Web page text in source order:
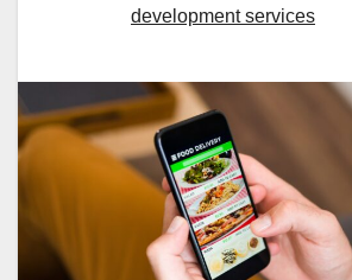
development services